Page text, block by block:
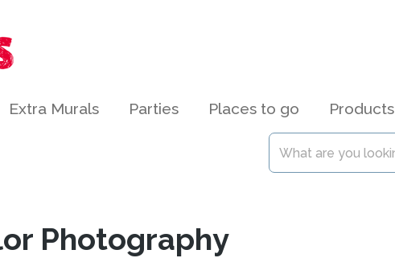
Extra Murals Parties Places to go Products
Photography